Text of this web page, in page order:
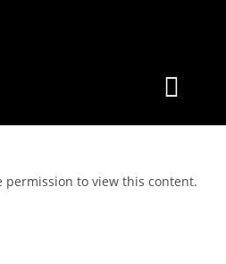
permission to view this content.